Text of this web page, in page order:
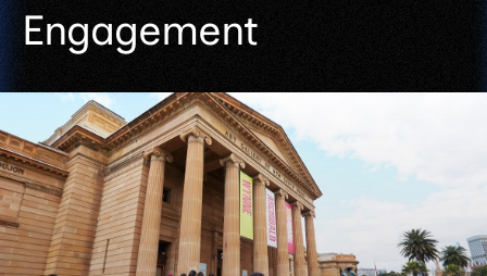
Engagement